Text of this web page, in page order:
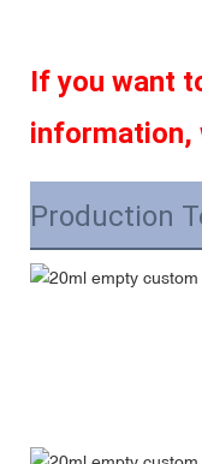
If you want
information,
Production